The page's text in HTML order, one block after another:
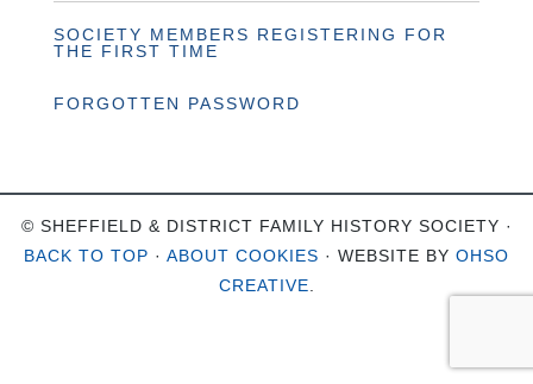
SOCIETY MEMBERS REGISTERING FOR
THE FIRST TIME
FORGOTTEN PASSWORD
© SHEFFIELD & DISTRICT FAMILY HISTORY SOCIETY ·
BACK TO TOP · ABOUT COOKIES · WEBSITE BY OHSO
CREATIVE